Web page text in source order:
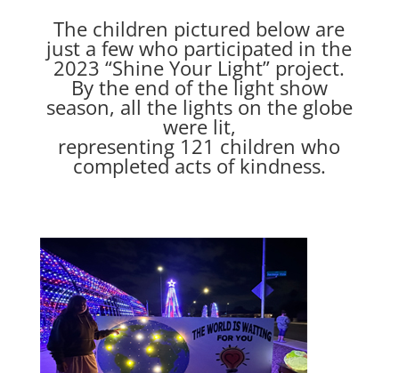
The children pictured below are
just a few who participated in the
2023 “Shine Your Light” project.
By the end of the light show
season, all the lights on the globe
were lit,
representing 121 children who
completed acts of kindness.